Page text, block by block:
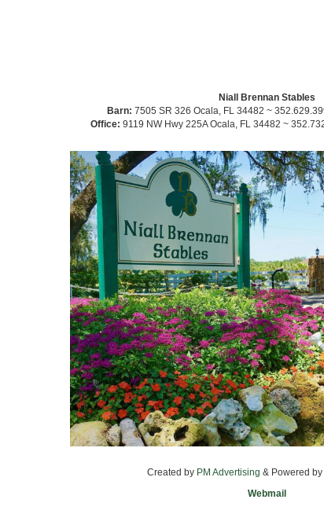
Niall Brennan Stables
Barn: 7505 SR 326 Ocala, FL 34482 ~
Office: 9119 NW Hwy 225A Ocala, FL 34482 ~
Created by PM Advertising & Powered by
Webmail